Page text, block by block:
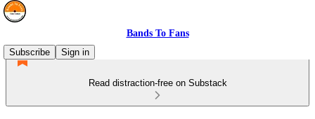
Bands To Fans
Subscribe
Sign in
Read distraction-free on Substack